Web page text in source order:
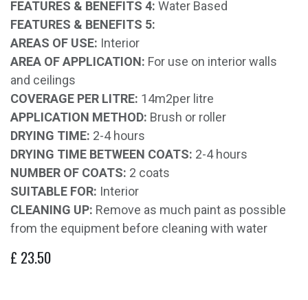
FEATURES & BENEFITS 4: Water Based
FEATURES & BENEFITS 5:
AREAS OF USE: Interior
AREA OF APPLICATION: For use on interior walls
and ceilings
COVERAGE PER LITRE: 14m2per litre
APPLICATION METHOD: Brush or roller
DRYING TIME: 2-4 hours
DRYING TIME BETWEEN COATS: 2-4 hours
NUMBER OF COATS: 2 coats
SUITABLE FOR: Interior
CLEANING UP: Remove as much paint as possible
from the equipment before cleaning with water
£ 23.50